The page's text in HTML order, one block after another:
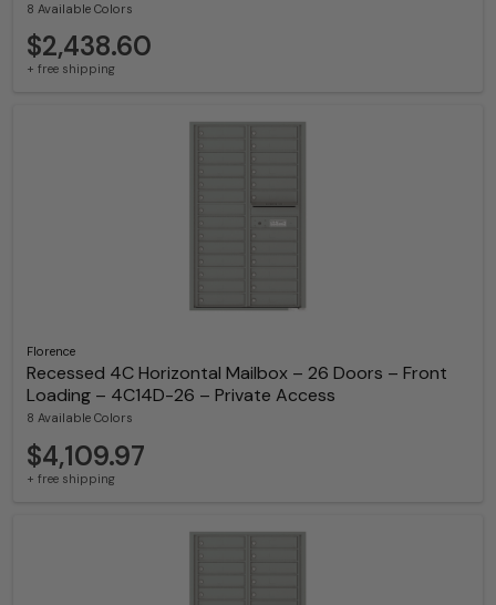
8 Available Colors
$2,438.60
+ free shipping
Florence
Recessed 4C Horizontal Mailbox – 26 Doors – Front
Loading – 4C14D-26 – Private Access
8 Available Colors
$4,109.97
+ free shipping